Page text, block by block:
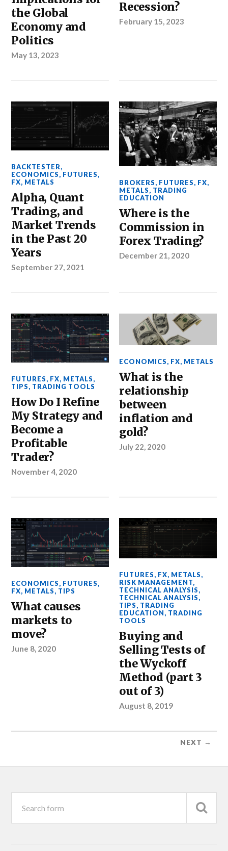
the Global
Economy and
Politics
May 13, 2023
Recession?
February 15, 2023
BACKTESTER,
ECONOMICS, FUTURES,
FX, METALS
Alpha, Quant
Trading, and
Market Trends
in the Past 20
Years
September 27, 2021
BROKERS, FUTURES, FX,
METALS, TRADING
EDUCATION
Where is the
Commission in
Forex Trading?
December 21, 2020
FUTURES, FX, METALS,
TIPS, TRADING TOOLS
How Do I Refine
My Strategy and
Become a
Profitable
Trader?
November 4, 2020
ECONOMICS, FX, METALS
What is the
relationship
between
inflation and
gold?
July 22, 2020
ECONOMICS, FUTURES,
FX, METALS, TIPS
What causes
markets to
move?
June 8, 2020
FUTURES, FX, METALS,
RISK MANAGEMENT,
TECHNICAL ANALYSIS,
TECHNICAL ANALYSIS,
TIPS, TRADING
EDUCATION, TRADING
TOOLS
Buying and
Selling Tests of
the Wyckoff
Method (part 3
out of 3)
August 8, 2019
NEXT →